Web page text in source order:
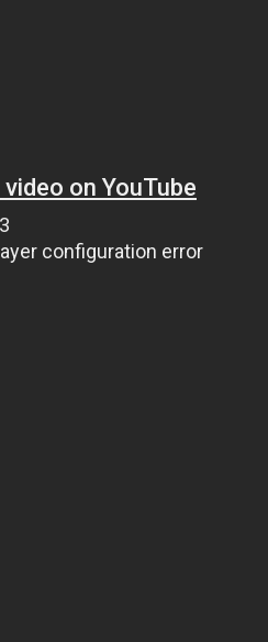
on YouTube
configuration error